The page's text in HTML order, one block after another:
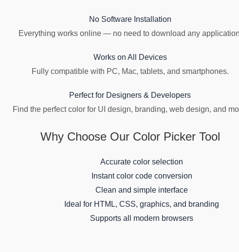
No Software Installation
Everything works online — no need to download any
Works on All Devices
Fully compatible with PC, Mac, tablets, and smartphones.
Perfect for Designers & Developers
Find the perfect color for UI design, branding, web design, and
Why Choose Our Color Picker Tool
Accurate color selection
Instant color code conversion
Clean and simple interface
Ideal for HTML, CSS, graphics, and branding
Supports all modern browsers